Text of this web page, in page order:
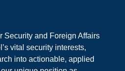
Security and Foreign Affairs
vital security interests,
into actionable, applied